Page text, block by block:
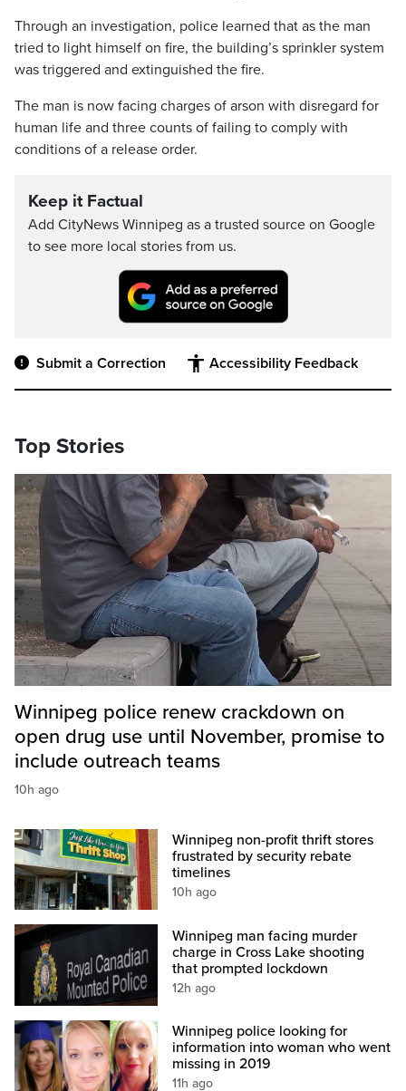
Through an investigation, police learned that as the man
tried to light himself on fire, the building’s sprinkler system
was triggered and extinguished the fire.
The man is now facing charges of arson with disregard for
human life and three counts of failing to comply with
conditions of a release order.
Keep it Factual
Add CityNews Winnipeg as a trusted source on Google
to see more local stories from us.
Submit a Correction Accessibility Feedback
Top Stories
Winnipeg police renew crackdown on
open drug use until November, promise to
include outreach teams
10h ago
Winnipeg non-profit thrift stores
frustrated by security rebate
timelines
10h ago
Winnipeg man facing murder
charge in Cross Lake shooting
that prompted lockdown
12h ago
Winnipeg police looking for
information into woman who went
missing in 2019
11h ago